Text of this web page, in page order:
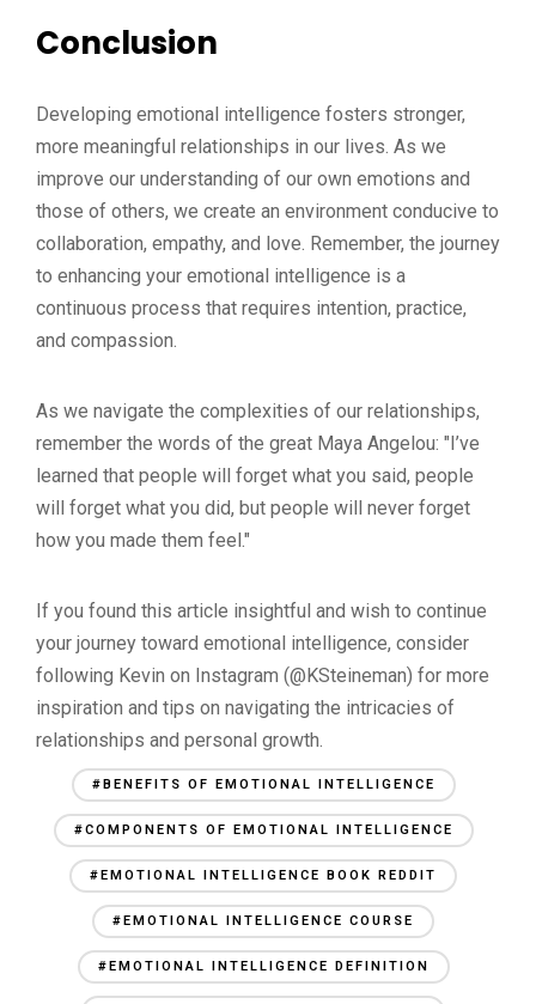
Conclusion
Developing emotional intelligence fosters stronger,
more meaningful relationships in our lives. As we
improve our understanding of our own emotions and
those of others, we create an environment conducive to
collaboration, empathy, and love. Remember, the journey
to enhancing your emotional intelligence is a
continuous process that requires intention, practice,
and compassion.
As we navigate the complexities of our relationships,
remember the words of the great Maya Angelou: "I’ve
learned that people will forget what you said, people
will forget what you did, but people will never forget
how you made them feel."
If you found this article insightful and wish to continue
your journey toward emotional intelligence, consider
following Kevin on Instagram (@KSteineman) for more
inspiration and tips on navigating the intricacies of
relationships and personal growth.
#BENEFITS OF EMOTIONAL INTELLIGENCE
#COMPONENTS OF EMOTIONAL INTELLIGENCE
#EMOTIONAL INTELLIGENCE BOOK REDDIT
#EMOTIONAL INTELLIGENCE COURSE
#EMOTIONAL INTELLIGENCE DEFINITION